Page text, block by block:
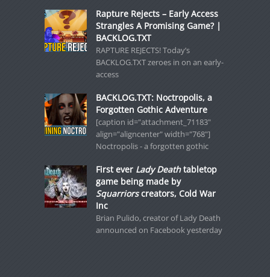
Rapture Rejects – Early Access
Strangles A Promising Game? |
BACKLOG.TXT
RAPTURE REJECTS! Today’s
BACKLOG.TXT zeroes in on an early-
access
BACKLOG.TXT: Noctropolis, a
Forgotten Gothic Adventure
[caption id="attachment_71183"
align="aligncenter" width="768"]
Noctropolis - a forgotten gothic
First ever Lady Deathtabletop
game being made by
Squarriorscreators, Cold War
Inc
Brian Pulido, creator of Lady Death
announced on Facebook yesterday